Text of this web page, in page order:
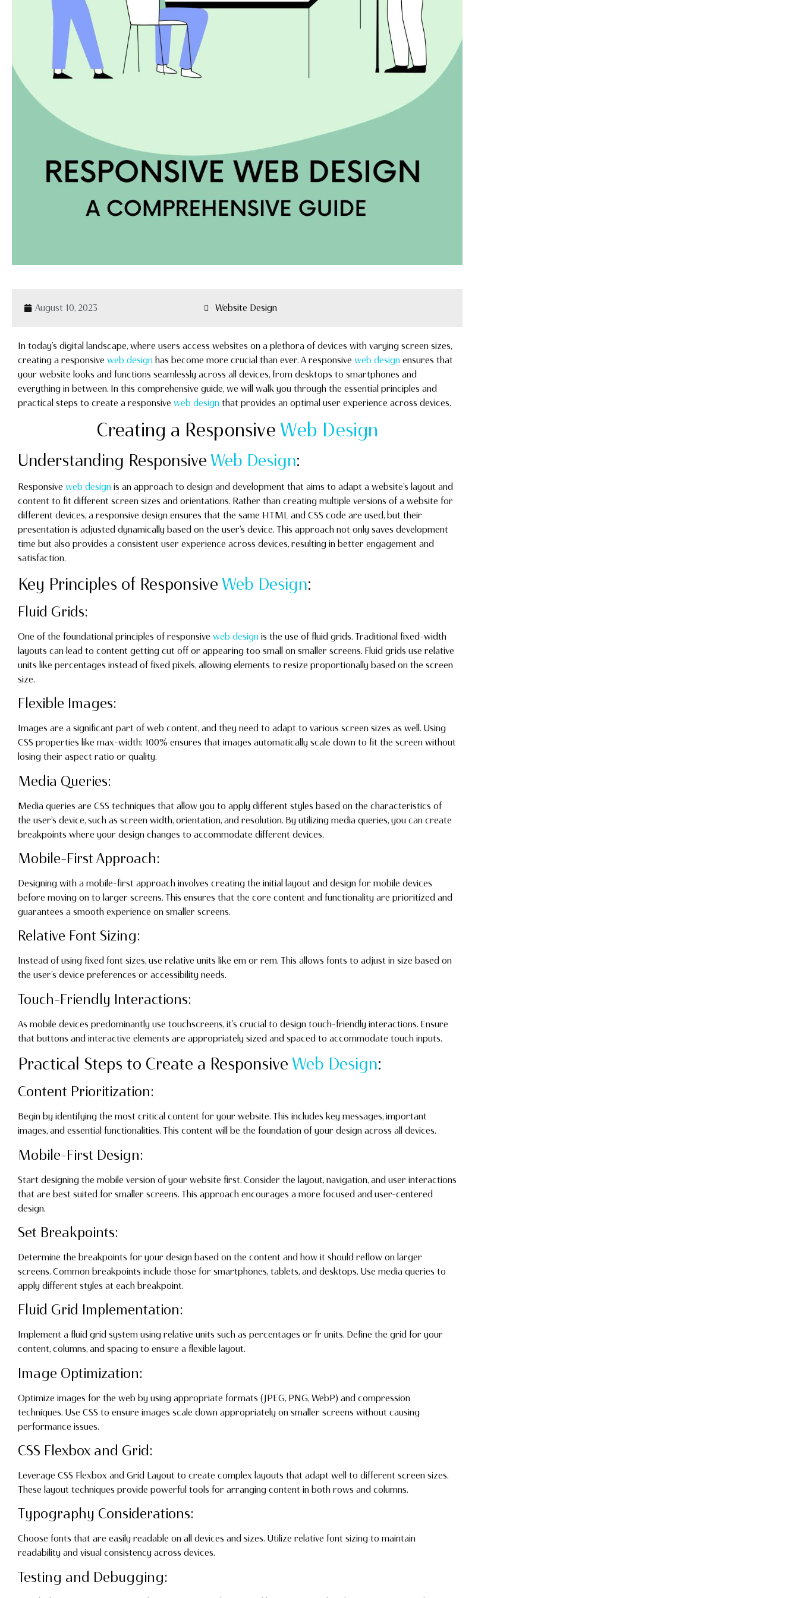
August 10, 2023 Website Design
In today’s digital landscape, where users access websites on a plethora of devices with varying screen sizes,
creating a responsive web design has become more crucial than ever. A responsive web design ensures that
your website looks and functions seamlessly across all devices, from desktops to smartphones and
everything in between. In this comprehensive guide, we will walk you through the essential principles and
practical steps to create a responsive web design that provides an optimal user experience across devices.
Creating a Responsive Web Design
Understanding Responsive Web Design:
Responsive web design is an approach to design and development that aims to adapt a website’s layout and
content to fit different screen sizes and orientations. Rather than creating multiple versions of a website for
different devices, a responsive design ensures that the same HTML and CSS code are used, but their
presentation is adjusted dynamically based on the user’s device. This approach not only saves development
time but also provides a consistent user experience across devices, resulting in better engagement and
satisfaction.
Key Principles of Responsive Web Design:
Fluid Grids:
One of the foundational principles of responsive web design is the use of fluid grids. Traditional fixed-width
layouts can lead to content getting cut off or appearing too small on smaller screens. Fluid grids use relative
units like percentages instead of fixed pixels, allowing elements to resize proportionally based on the screen
size.
Flexible Images:
Images are a significant part of web content, and they need to adapt to various screen sizes as well. Using
CSS properties like max-width: 100% ensures that images automatically scale down to fit the screen without
losing their aspect ratio or quality.
Media Queries:
Media queries are CSS techniques that allow you to apply different styles based on the characteristics of
the user’s device, such as screen width, orientation, and resolution. By utilizing media queries, you can create
breakpoints where your design changes to accommodate different devices.
Mobile-First Approach:
Designing with a mobile-first approach involves creating the initial layout and design for mobile devices
before moving on to larger screens. This ensures that the core content and functionality are prioritized and
guarantees a smooth experience on smaller screens.
Relative Font Sizing:
Instead of using fixed font sizes, use relative units like em or rem. This allows fonts to adjust in size based on
the user’s device preferences or accessibility needs.
Touch-Friendly Interactions:
As mobile devices predominantly use touchscreens, it’s crucial to design touch-friendly interactions. Ensure
that buttons and interactive elements are appropriately sized and spaced to accommodate touch inputs.
Practical Steps to Create a Responsive Web Design:
Content Prioritization:
Begin by identifying the most critical content for your website. This includes key messages, important
images, and essential functionalities. This content will be the foundation of your design across all devices.
Mobile-First Design:
Start designing the mobile version of your website first. Consider the layout, navigation, and user interactions
that are best suited for smaller screens. This approach encourages a more focused and user-centered
design.
Set Breakpoints:
Determine the breakpoints for your design based on the content and how it should reflow on larger
screens. Common breakpoints include those for smartphones, tablets, and desktops. Use media queries to
apply different styles at each breakpoint.
Fluid Grid Implementation:
Implement a fluid grid system using relative units such as percentages or fr units. Define the grid for your
content, columns, and spacing to ensure a flexible layout.
Image Optimization:
Optimize images for the web by using appropriate formats (JPEG, PNG, WebP) and compression
techniques. Use CSS to ensure images scale down appropriately on smaller screens without causing
performance issues.
CSS Flexbox and Grid:
Leverage CSS Flexbox and Grid Layout to create complex layouts that adapt well to different screen sizes.
These layout techniques provide powerful tools for arranging content in both rows and columns.
Typography Considerations:
Choose fonts that are easily readable on all devices and sizes. Utilize relative font sizing to maintain
readability and visual consistency across devices.
Testing and Debugging: